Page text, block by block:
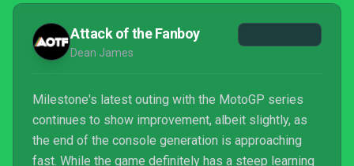
Attack of the Fanboy
Dean James
Milestone's latest outing with the MotoGP series
continues to show improvement, albeit slightly, as
the end of the console generation is approaching
fast. While the game definitely has a steep learning